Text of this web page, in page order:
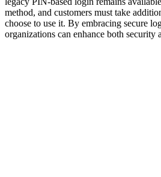
method, and customers must take
choose to use it. By embracing secure
organizations can enhance both security